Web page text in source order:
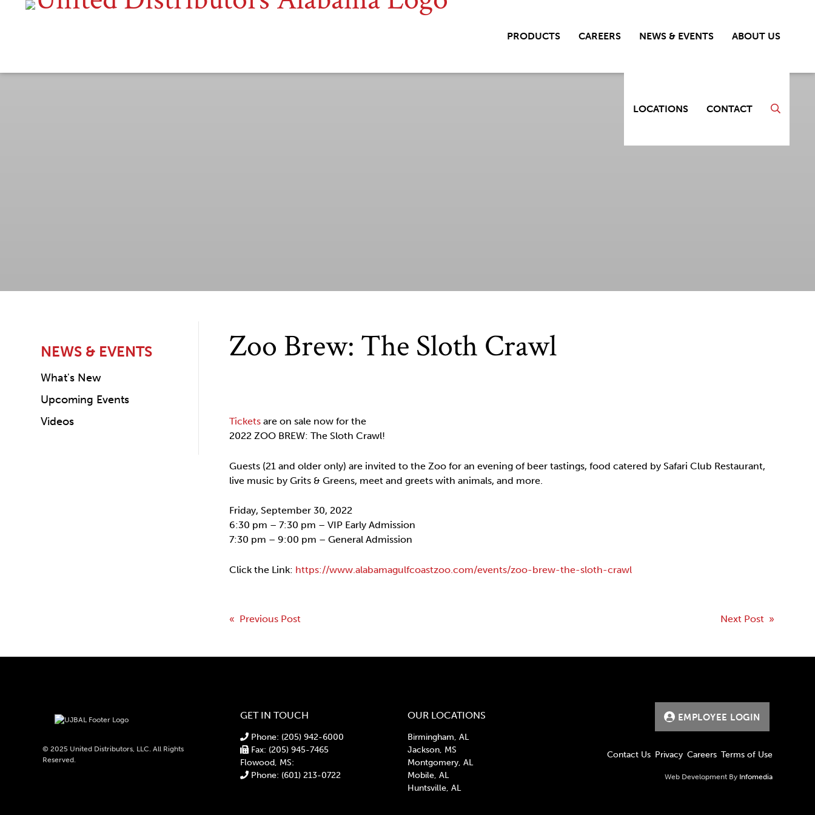
PRODUCTS CAREERS NEWS & EVENTS ABOUT US
LOCATIONS CONTACT
Zoo Brew: The Sloth Crawl
Ticketsare on sale now for the
2022 ZOO BREW: The Sloth Crawl!
Guests (21 and older only) are invited to the Zoo for an evening of beer tastings, food catered by Safari Club Restaurant,
live music by Grits & Greens, meet and greets with animals, and more.
Friday, September 30, 2022
6:30 pm – 7:30 pm – VIP Early Admission
7:30 pm – 9:00 pm – General Admission
Click the Link: https://www.alabamagulfcoastzoo.com/events/zoo-brew-the-sloth-crawl
Post
navigation
« Previous Post Next Post »
NEWS & EVENTS
What's New
Upcoming Events
Videos
© 2025 United Distributors, LLC. All Rights
Reserved.
GET IN TOUCH
Phone: (205) 942-6000
Fax: (205) 945-7465
Flowood, MS:
Phone: (601) 213-0722
OUR LOCATIONS
Birmingham, AL
Jackson, MS
Montgomery, AL
Mobile, AL
Huntsville, AL
EMPLOYEE LOGIN
Contact Us Privacy Careers Terms of Use
Web Development By Infomedia